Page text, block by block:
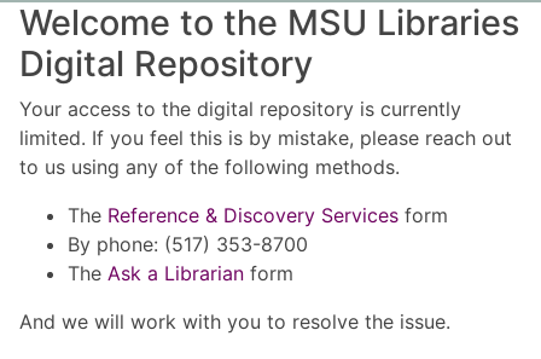
Welcome to the MSU Libraries
Digital Repository
Your access to the digital repository is currently
limited. If you feel this is by mistake, please reach out
to us using any of the following methods.
The Reference & Discovery Services form
By phone: (517) 353-8700
The Ask a Librarian form
And we will work with you to resolve the issue.